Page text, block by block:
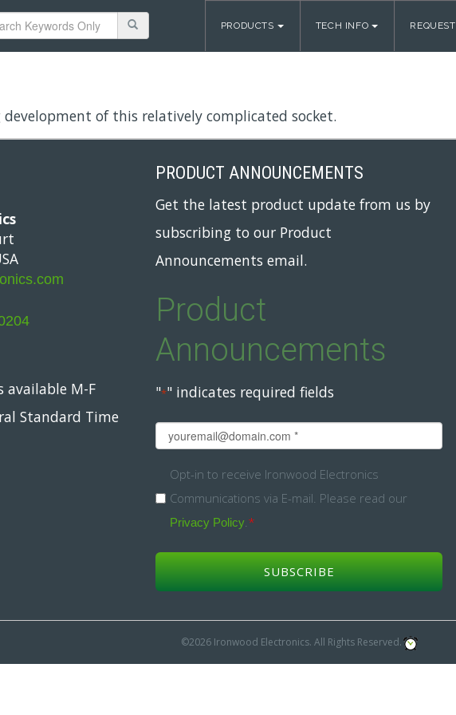
PRODUCTS TECH INFO REQUEST
of this relatively complicated socket.
available M-F
Standard Time
PRODUCT ANNOUNCEMENTS
Get the latest product update from us by
subscribing to our Product
Announcements email.
Product
Announcements
"*" indicates required fields
Email
Opt-
in
Opt-in to receive Ironwood Electronics
Communications via E-mail. Please read our
Privacy Policy.*
©2026 Ironwood Electronics. All Rights Reserved.